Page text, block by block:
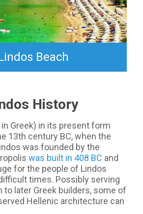
Beach
History
in Greek) in its present form
13th century BC, when the
was founded by the
was built in 408 BC and
for the people of Lindos
times. Possibly serving
to later Greek builders, some of
Hellenic architecture can